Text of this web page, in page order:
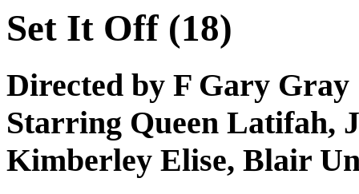
Set It Off (18)
Directed by F Gary Gray
Starring Queen Latifah,
Kimberley Elise, Blair